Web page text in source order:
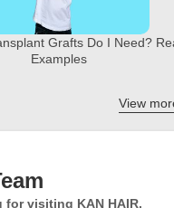
Grafts Do I Need?
Examples
View
for visiting KAN HAIR.